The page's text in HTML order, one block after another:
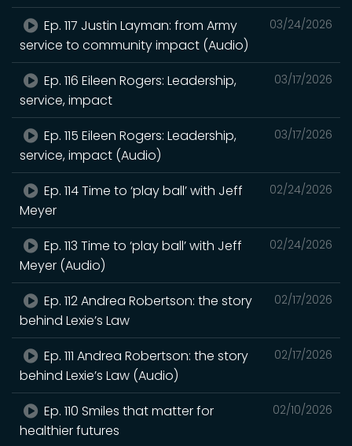
03/24/2026
Ep. 117 Justin Layman: from Army
service to community impact (Audio)
03/17/2026
Ep. 116 Eileen Rogers: Leadership,
service, impact
03/17/2026
Ep. 115 Eileen Rogers: Leadership,
service, impact (Audio)
02/24/2026
Ep. 114 Time to ‘play ball’ with Jeff
Meyer
02/24/2026
Ep. 113 Time to ‘play ball’ with Jeff
Meyer (Audio)
02/17/2026
Ep. 112 Andrea Robertson: the story
behind Lexie’s Law
02/17/2026
Ep. 111 Andrea Robertson: the story
behind Lexie’s Law (Audio)
02/10/2026
Ep. 110 Smiles that matter for
healthier futures